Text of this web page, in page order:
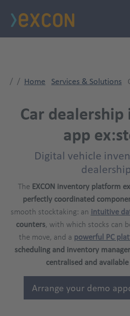
Home Services & Solutions
Car
app
Digital vehicle
The EXCON inventory platform
perfectly coordinated
smooth stocktaking: an intuitive
counters, with which stocks can
the move, and a powerful PC
scheduling and inventory
centralised and
Arrange your demo